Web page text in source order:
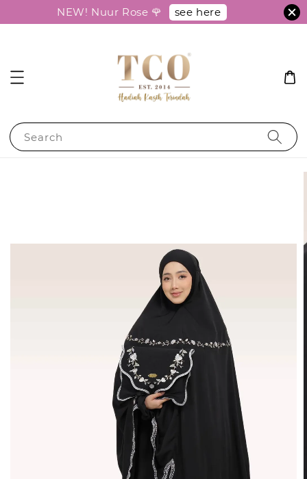
NEW! Nuur Rose 🌹 see here
Search